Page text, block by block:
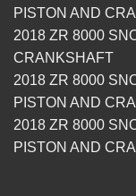
PISTON AND
2018 ZR 8000
CRANKSHAFT
2018 ZR 8000
PISTON AND
2018 ZR 8000
PISTON AND